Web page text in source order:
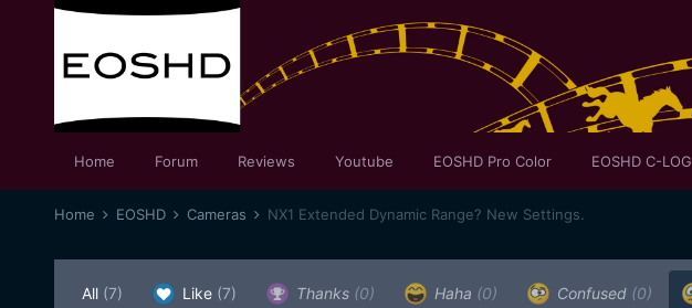
Home Forum Reviews Youtube EOSHD Pro Color EOSHD C-LOG
Home EOSHD Cameras NX1 Extended Dynamic Range? New Settings.
All (7) Like (7) Thanks (0) Haha (0) Confused (0)